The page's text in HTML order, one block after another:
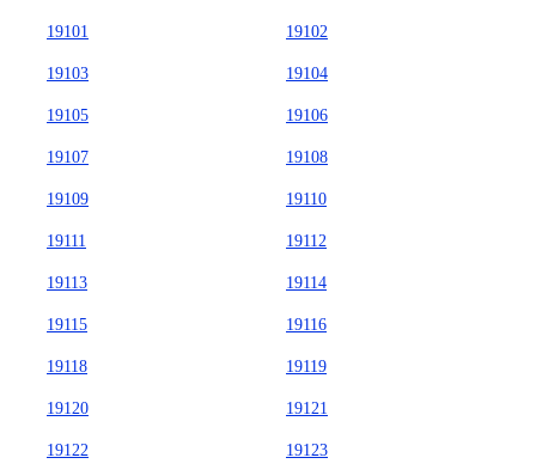
19101 19102
19103 19104
19105 19106
19107 19108
19109 19110
19111 19112
19113 19114
19115 19116
19118 19119
19120 19121
19122 19123